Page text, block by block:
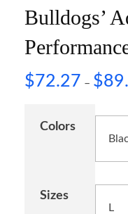
Bulldogs’
$72.27 – $
Colors
Sizes